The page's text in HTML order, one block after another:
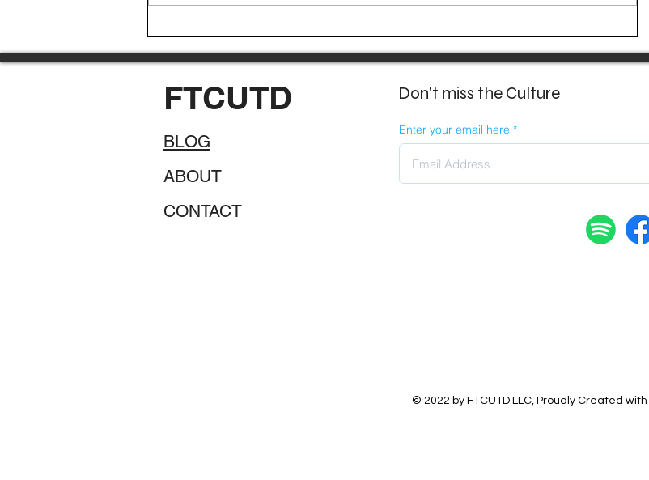
FTCUTD
BLOG
ABOUT
CONTACT
Don't miss the Culture
Enter your email here
© 2022 by FTCUTD LLC, Proudly Created with